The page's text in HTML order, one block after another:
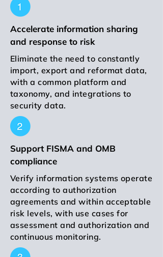
Accelerate information sharing
and response to risk
Eliminate the need to constantly
import, export and reformat data,
with a common platform and
taxonomy, and integrations to
security data.
Support FISMA and OMB
compliance
Verify information systems operate
according to authorization
agreements and within acceptable
risk levels, with use cases for
assessment and authorization and
continuous monitoring.